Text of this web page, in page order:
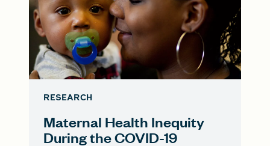
RESEARCH
Maternal Health Inequity
During the COVID-19